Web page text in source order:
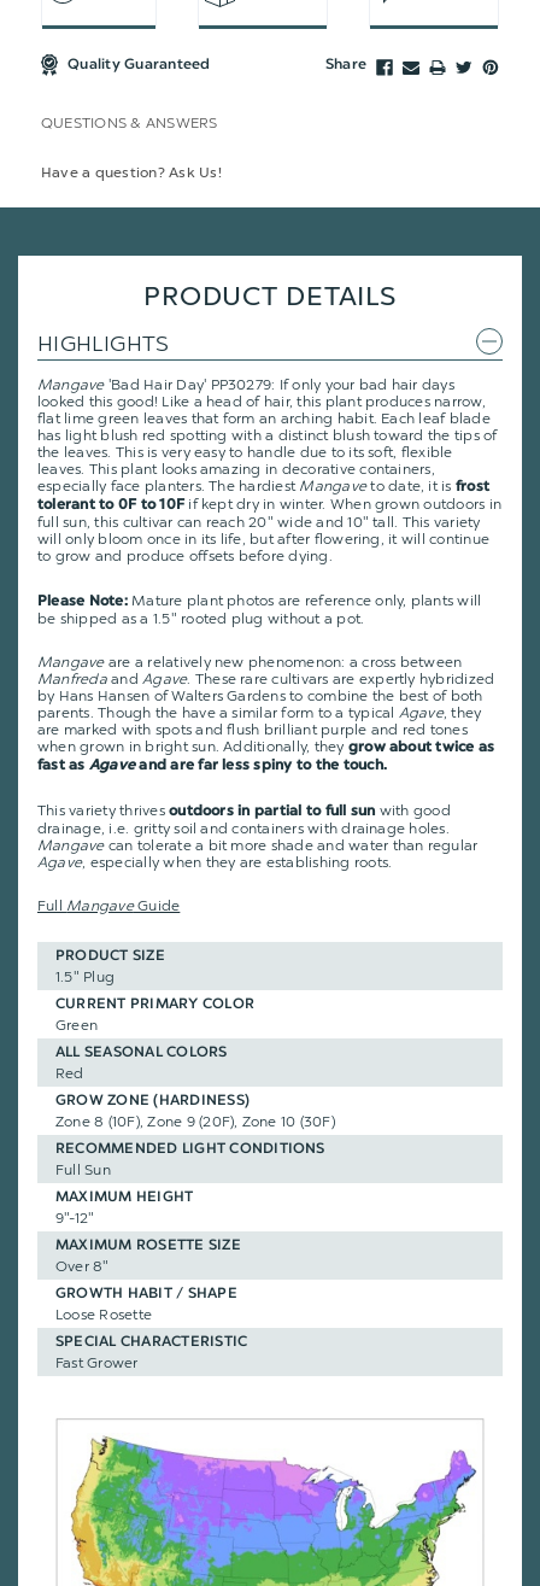
Quality Guaranteed Share
QUESTIONS & ANSWERS
Have a question? Ask Us!
PRODUCT DETAILS
HIGHLIGHTS
Mangave'Bad Hair Day' PP30279: If only your bad hair days
looked this good! Like a head of hair, this plant produces narrow,
flat lime green leaves that form an arching habit. Each leaf blade
has light blush red spotting with a distinct blush toward the tips of
the leaves. This is very easy to handle due to its soft, flexible
leaves. This plant looks amazing in decorative containers,
especially face planters. The hardiest Mangaveto date, it is frost
tolerant to 0F to 10Fif kept dry in winter. When grown outdoors in
full sun, this cultivar can reach 20" wide and 10" tall. This variety
will only bloom once in its life, but after flowering, it will continue
to grow and produce offsets before dying.
Please Note:Mature plant photos are reference only, plants will
be shipped as a 1.5" rooted plug without a pot.
Mangaveare a relatively new phenomenon: a cross between
ManfredaandAgave. These rare cultivars are expertly hybridized
by Hans Hansen of Walters Gardens to combine the best of both
parents. Though the have a similar form to a typical Agave, they
are marked with spots and flush brilliant purple and red tones
when grown in bright sun. Additionally, they grow about twice as
fast as Agaveand are far less spiny to the touch.
This variety thrivesoutdoors in partial to full sun with good
drainage, i.e. gritty soil and containers with drainage holes.
Mangave can tolerate a bit more shade and water than regular
Agave, especially when they are establishing roots.
Full MangaveGuide
PRODUCT SIZE
1.5" Plug
CURRENT PRIMARY COLOR
Green
ALL SEASONAL COLORS
Red
GROW ZONE (HARDINESS)
Zone 8 (10F), Zone 9 (20F), Zone 10 (30F)
RECOMMENDED LIGHT CONDITIONS
Full Sun
MAXIMUM HEIGHT
9"-12"
MAXIMUM ROSETTE SIZE
Over 8"
GROWTH HABIT / SHAPE
Loose Rosette
SPECIAL CHARACTERISTIC
Fast Grower